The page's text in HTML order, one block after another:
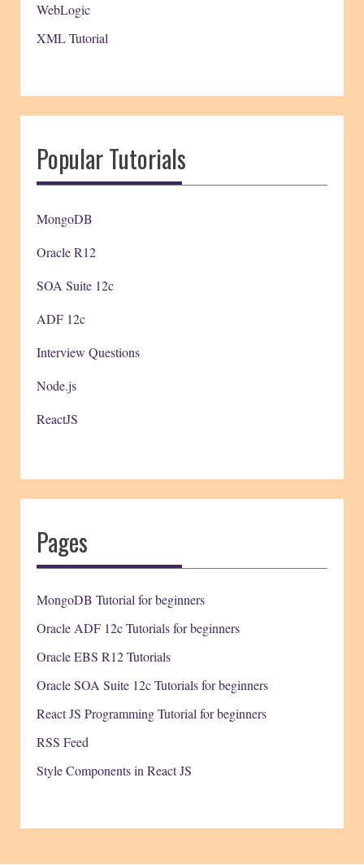
WebLogic
XML Tutorial
Popular Tutorials
MongoDB
Oracle R12
SOA Suite 12c
ADF 12c
Interview Questions
Node.js
ReactJS
Pages
MongoDB Tutorial for beginners
Oracle ADF 12c Tutorials for beginners
Oracle EBS R12 Tutorials
Oracle SOA Suite 12c Tutorials for beginners
React JS Programming Tutorial for beginners
RSS Feed
Style Components in React JS